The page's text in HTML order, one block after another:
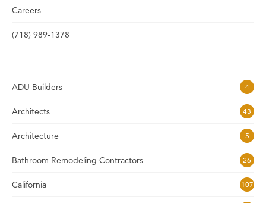
Careers
(718) 989-1378
ADU Builders 4
Architects 43
Architecture 5
Bathroom Remodeling Contractors 26
California 107